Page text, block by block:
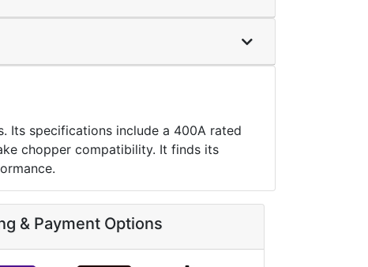
Its specifications include a 400A rated
chopper compatibility. It finds its
& Payment Options